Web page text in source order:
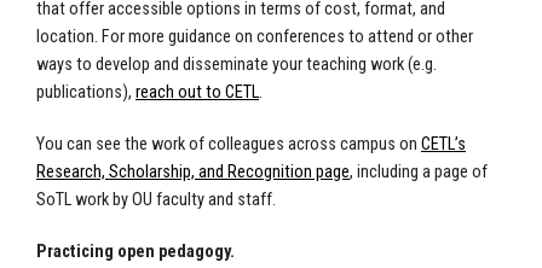
that offer accessible options in terms of cost, format, and
location. For more guidance on conferences to attend or other
ways to develop and disseminate your teaching work (e.g.
publications), reach out to CETL.
You can see the work of colleagues across campus on CETL’s
Research, Scholarship, and Recognition page, including a page of
SoTL work by OU faculty and staff.
Practicing open pedagogy.